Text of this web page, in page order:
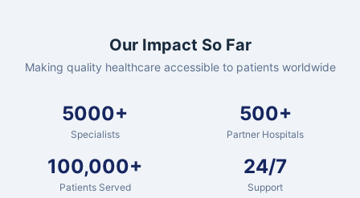
Our Impact So Far
Making quality healthcare accessible to patients worldwide
5000+
Specialists
500+
Partner Hospitals
100,000+
Patients Served
24/7
Support